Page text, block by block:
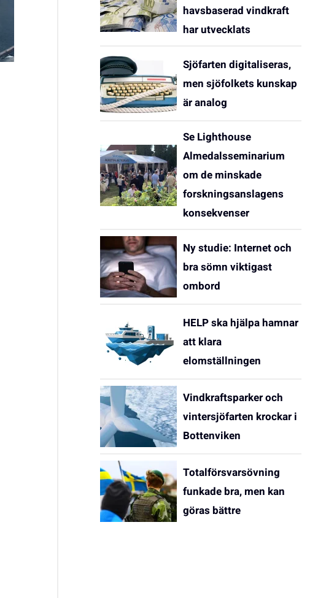
havsbaserad vindkraft
har utvecklats
Sjöfarten digitaliseras,
men sjöfolkets kunskap
är analog
Se Lighthouse
Almedalsseminarium
om de minskade
forskningsanslagens
konsekvenser
Ny studie: Internet och
bra sömn viktigast
ombord
HELP ska hjälpa hamnar
att klara
elomställningen
Vindkraftsparker och
vintersjöfarten krockar i
Bottenviken
Totalförsvarsövning
funkade bra, men kan
göras bättre